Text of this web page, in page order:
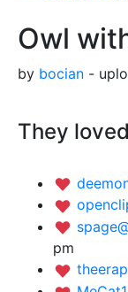
Owl
by bocian -
They
pm